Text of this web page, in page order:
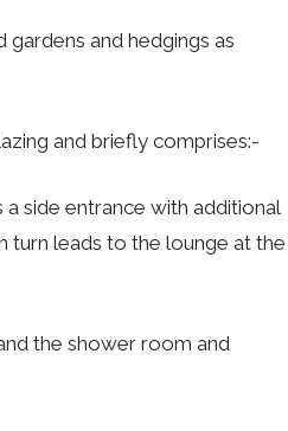
and hedgings as
and briefly comprises:-
side entrance with additional
turn leads to the lounge at the
the shower room and